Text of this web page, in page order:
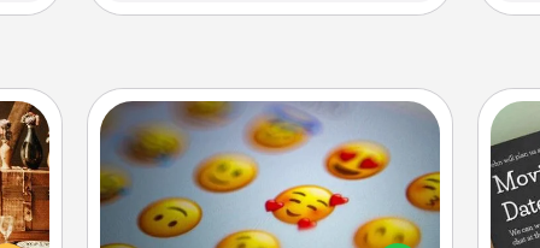
Affirmation Alarm
Set an alarm on your phone, and